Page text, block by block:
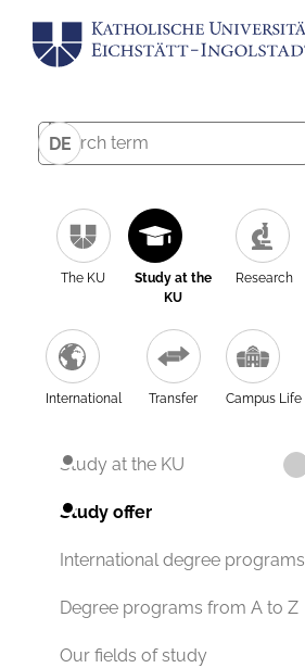
DE
The KU
Study at the
KU
Research
International Transfer Campus Life
Study at the KU
Study offer
International degree programs
Degree programs from A to Z
Our fields of study